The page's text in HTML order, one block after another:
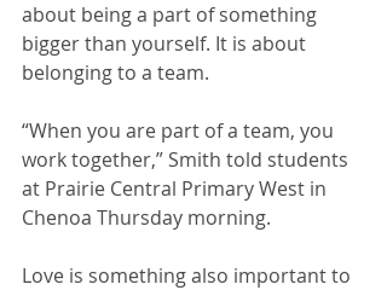
about being a part of something
bigger than yourself. It is about
belonging to a team.
“When you are part of a team, you
work together,” Smith told students
at Prairie Central Primary West in
Chenoa Thursday morning.
Love is something also important to